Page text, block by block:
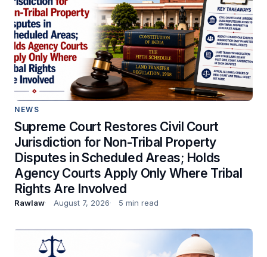
NEWS
Supreme Court Restores Civil Court
Jurisdiction for Non-Tribal Property
Disputes in Scheduled Areas; Holds
Agency Courts Apply Only Where Tribal
Rights Are Involved
Rawlaw August 7, 2026 5 min read